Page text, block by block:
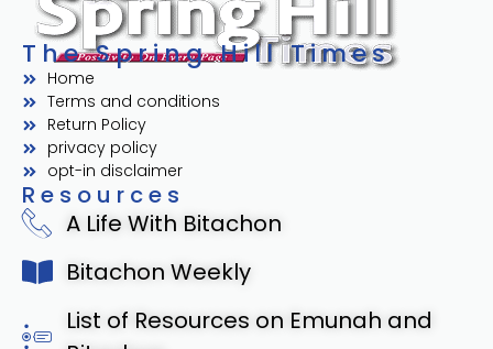
The Spring Hill Times
Home
Terms and conditions
Return Policy
privacy policy
opt-in disclaimer
Resources
A Life With Bitachon
Bitachon Weekly
List of Resources on Emunah and